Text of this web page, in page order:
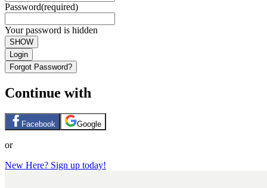
Password(required)
Your password is hidden
SHOW
Login
Forgot Password?
Continue with
Facebook Google
or
New Here? Sign up today!